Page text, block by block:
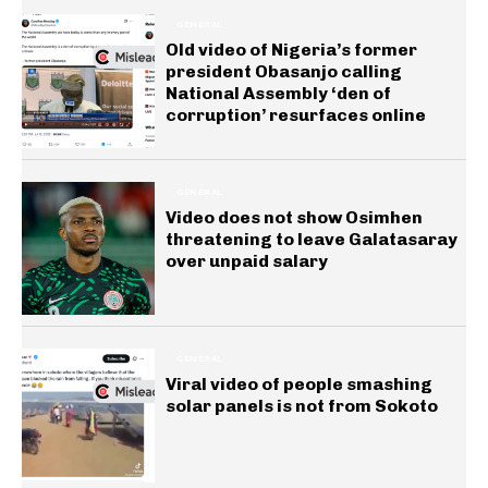
Old video of Nigeria’s former
president Obasanjo calling
National Assembly ‘den of
corruption’ resurfaces online
Video does not show Osimhen
threatening to leave Galatasaray
over unpaid salary
Viral video of people smashing
solar panels is not from Sokoto